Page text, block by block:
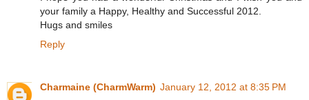
your family a Happy, Healthy and Successful 2012.
Hugs and smiles
Reply
Charmaine (CharmWarm) January 12, 2012 at 8:35 PM